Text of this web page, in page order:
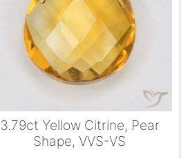
3.79ct Yellow Citrine, Pear
Shape, VVS-VS